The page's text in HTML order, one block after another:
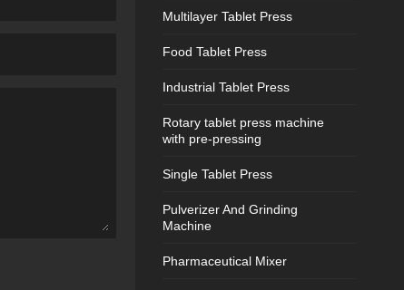
Multilayer Tablet Press
Food Tablet Press
Industrial Tablet Press
Rotary tablet press machine
with pre-pressing
Single Tablet Press
Pulverizer And Grinding
Machine
Pharmaceutical Mixer